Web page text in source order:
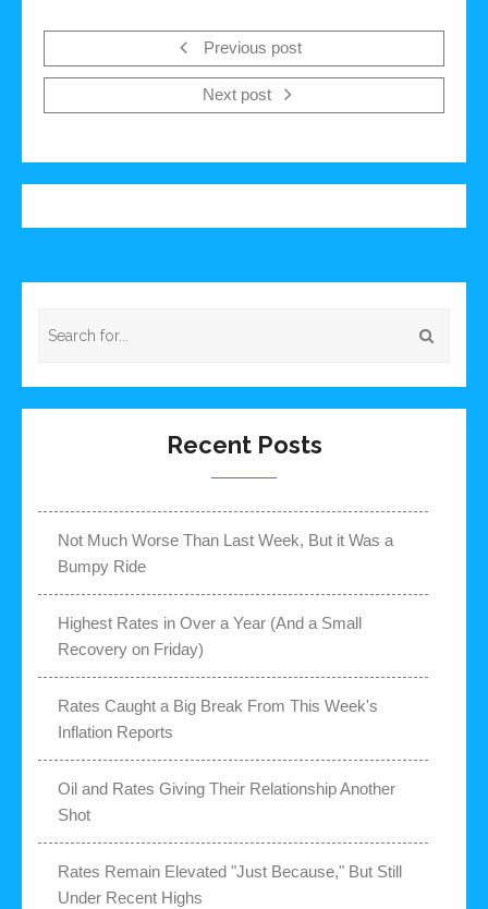
Previous post
Next post
Recent Posts
Not Much Worse Than Last Week, But it Was a
Bumpy Ride
Highest Rates in Over a Year (And a Small
Recovery on Friday)
Rates Caught a Big Break From This Week's
Inflation Reports
Oil and Rates Giving Their Relationship Another
Shot
Rates Remain Elevated "Just Because," But Still
Under Recent Highs